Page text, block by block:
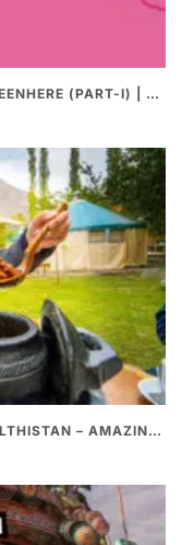
PAKISTAN TRAVEL SERIES BY DAVIDSBEENHERE (PART-I) | THE BEST PAKISTANI STREET FOOD REVIEWS
PAKISTANI FOOD IN HUNZA, GILGIT-BALTHISTAN – AMAZING 200 YEARS OLD STONE POT CURRY | REDISCOVERY OF LUKE MARTIN